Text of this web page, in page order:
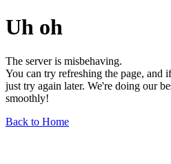
Uh oh
The server is misbehaving.
You can try refreshing the page, and
just try again later. We're doing our
smoothly!
Back to Home